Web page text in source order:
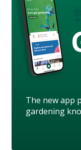
The new app
gardening